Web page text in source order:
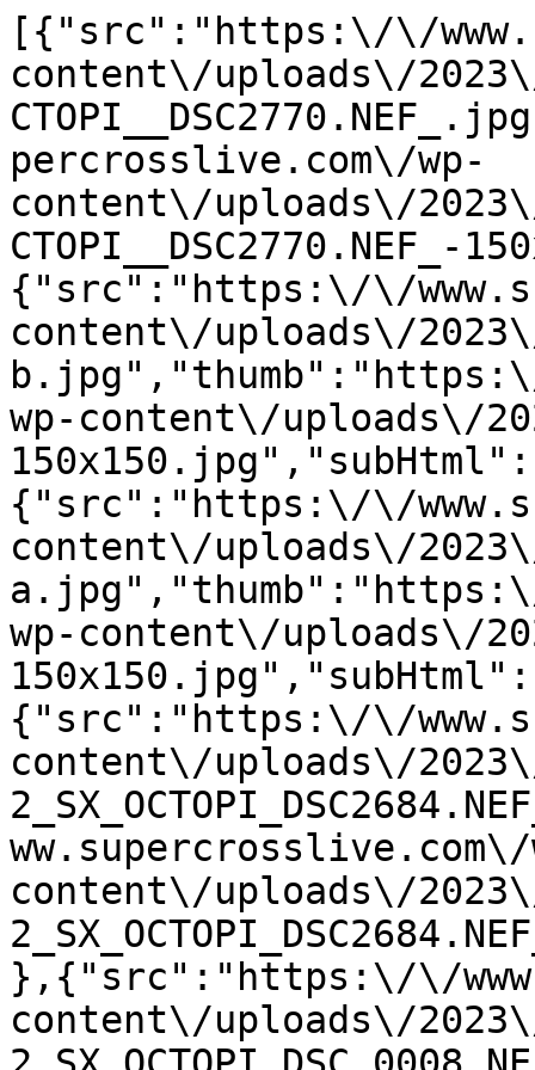
[{"src":"https:\/\/
content\/uploads\/2023\/
percrosslive.com\/wp-
content\/uploads\/2023\/
{"src":"https:\/\/
content\/uploads\/
wp-content\/uploads\/
{"src":"https:\/\/
content\/uploads\/
wp-content\/uploads\/
{"src":"https:\/\/
content\/uploads\/2023\/
ww.supercrosslive.com\/
content\/uploads\/2023\/
},{"src":"https:\/\/
content\/uploads\/2023\/